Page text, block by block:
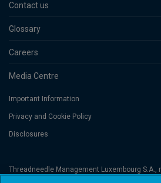
Contact us
Glossary
Careers
Media Centre
Important Information
Privacy and Cookie Policy
Disclosures
Threadneedle Management Luxembourg